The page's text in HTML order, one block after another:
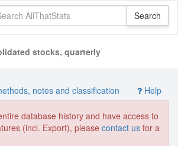
stocks, quarterly
notes and classification Help
database history and have access to
(incl. Export), please contact us for a